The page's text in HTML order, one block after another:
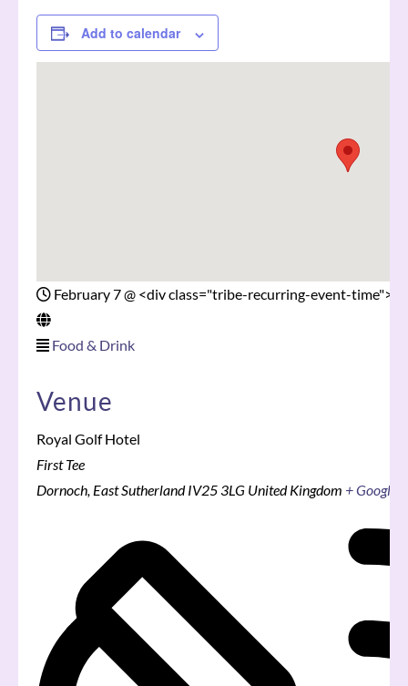
Add to calendar
February 7@ <div class="tribe-recurring-event-
Food & Drink
Venue
Royal Golf Hotel
First Tee
Dornoch, East Sutherland IV25 3LG United Kingdom + Google